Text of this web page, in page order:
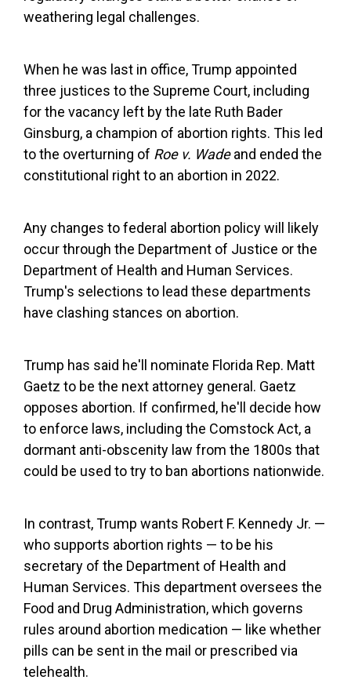
weathering legal challenges.
When he was last in office, Trump appointed
three justices to the Supreme Court, including
for the vacancy left by the late Ruth Bader
Ginsburg, a champion of abortion rights. This led
to the overturning of Roe v. Wadeand ended the
constitutional right to an abortion in 2022.
Any changes to federal abortion policy will likely
occur through the Department of Justice or the
Department of Health and Human Services.
Trump's selections to lead these departments
have clashing stances on abortion.
Trump has said he'll nominate Florida Rep. Matt
Gaetz to be the next attorney general. Gaetz
opposes abortion. If confirmed, he'll decide how
to enforce laws, including the Comstock Act, a
dormant anti-obscenity law from the 1800s that
could be used to try to ban abortions nationwide.
In contrast, Trump wants Robert F. Kennedy Jr. —
who supports abortion rights — to be his
secretary of the Department of Health and
Human Services. This department oversees the
Food and Drug Administration, which governs
rules around abortion medication — like whether
pills can be sent in the mail or prescribed via
telehealth.